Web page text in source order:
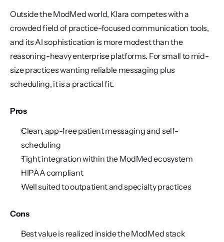
Outside the ModMed world, Klara competes with a
crowded field of practice-focused communication tools,
and its AI sophistication is more modest than the
reasoning-heavy enterprise platforms. For small to mid-
size practices wanting reliable messaging plus
scheduling, it is a practical fit.
Pros
Clean, app-free patient messaging and self-
scheduling
Tight integration within the ModMed ecosystem
HIPAA compliant
Well suited to outpatient and specialty practices
Cons
Best value is realized inside the ModMed stack